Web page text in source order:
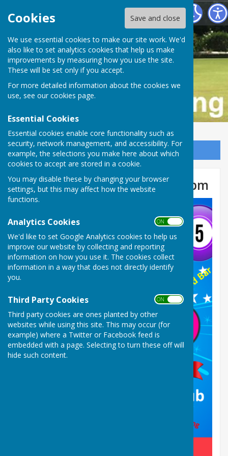
Cookies Save and close
We use essential cookies to make our site work. We'd
also like to set analytics cookies that help us make
improvements by measuring how you use the site.
These will be set only if you accept.
For more detailed information about the cookies we
use, see our cookies page.
Essential Cookies
Essential cookies enable core functionality such as
security, network management, and accessibility. For
example, the selections you make here about which
cookies to accept are stored in a cookie.
You may disable these by changing your browser
settings, but this may affect how the website
functions.
Analytics Cookies ON OFF
We'd like to set Google Analytics cookies to help us
improve our website by collecting and reporting
information on how you use it. The cookies collect
information in a way that does not directly identify
you.
Third Party Cookies ON OFF
Third party cookies are ones planted by other
websites while using this site. This may occur (for
example) where a Twitter or Facebook feed is
embedded with a page. Selecting to turn these off will
hide such content.
Buckfastleigh Bowling Club
Sign up to our Email Alerts
Bingo Weds 16 Apr 2025, 2.30pm